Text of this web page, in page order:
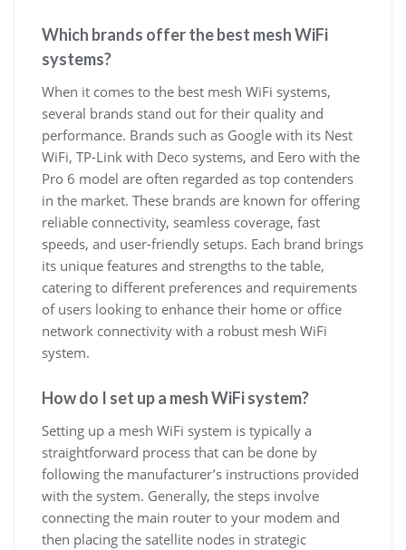
Which brands offer the best mesh WiFi
systems?
When it comes to the best mesh WiFi systems,
several brands stand out for their quality and
performance. Brands such as Google with its Nest
WiFi, TP-Link with Deco systems, and Eero with the
Pro 6 model are often regarded as top contenders
in the market. These brands are known for offering
reliable connectivity, seamless coverage, fast
speeds, and user-friendly setups. Each brand brings
its unique features and strengths to the table,
catering to different preferences and requirements
of users looking to enhance their home or office
network connectivity with a robust mesh WiFi
system.
How do I set up a mesh WiFi system?
Setting up a mesh WiFi system is typically a
straightforward process that can be done by
following the manufacturer’s instructions provided
with the system. Generally, the steps involve
connecting the main router to your modem and
then placing the satellite nodes in strategic